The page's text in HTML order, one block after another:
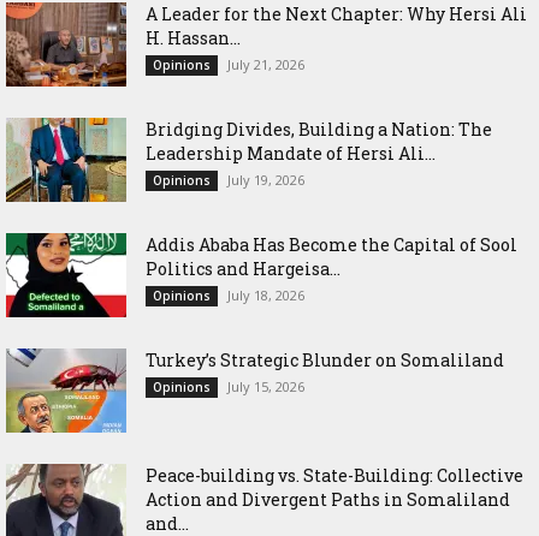
‎A Leader for the Next Chapter: Why Hersi Ali
H. Hassan...
Opinions July 21, 2026
Bridging Divides, Building a Nation: The
Leadership Mandate of Hersi Ali...
Opinions July 19, 2026
Addis Ababa Has Become the Capital of Sool
Politics and Hargeisa...
Opinions July 18, 2026
Turkey’s Strategic Blunder on Somaliland
Opinions July 15, 2026
Peace-building vs. State-Building: Collective
Action and Divergent Paths in Somaliland
and...